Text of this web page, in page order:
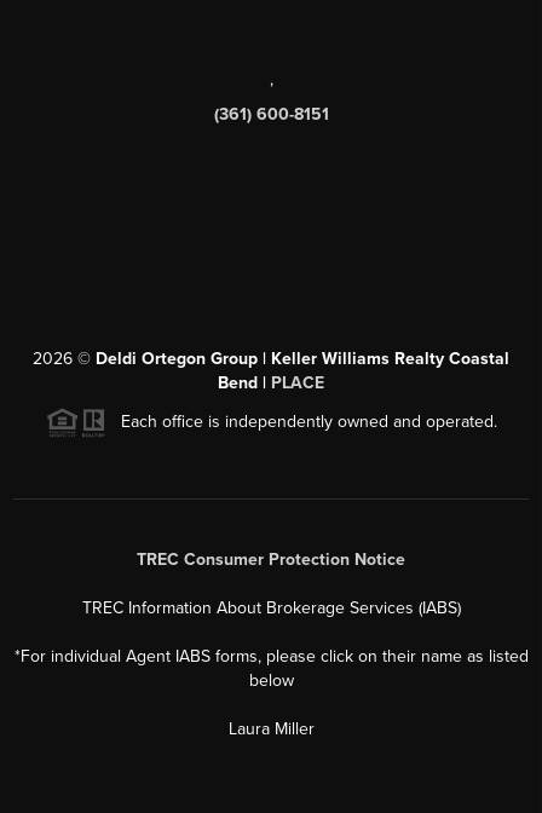
,
(361) 600-8151
2026 © Deldi Ortegon Group | Keller Williams Realty Coastal
Bend | PLACE
Each office is independently owned and operated.
TREC Consumer Protection Notice
TREC Information About Brokerage Services (IABS)
*For individual Agent IABS forms, please click on their name as listed
below
Laura Miller